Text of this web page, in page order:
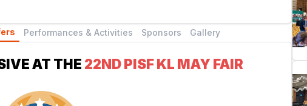
Performances & Activities Sponsors Gallery
AT THE 22ND PISF KL MAY FAIR